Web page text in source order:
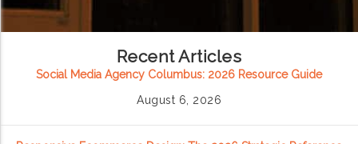
Recent Articles
Social Media Agency Columbus: 2026 Resource Guide
August 6, 2026